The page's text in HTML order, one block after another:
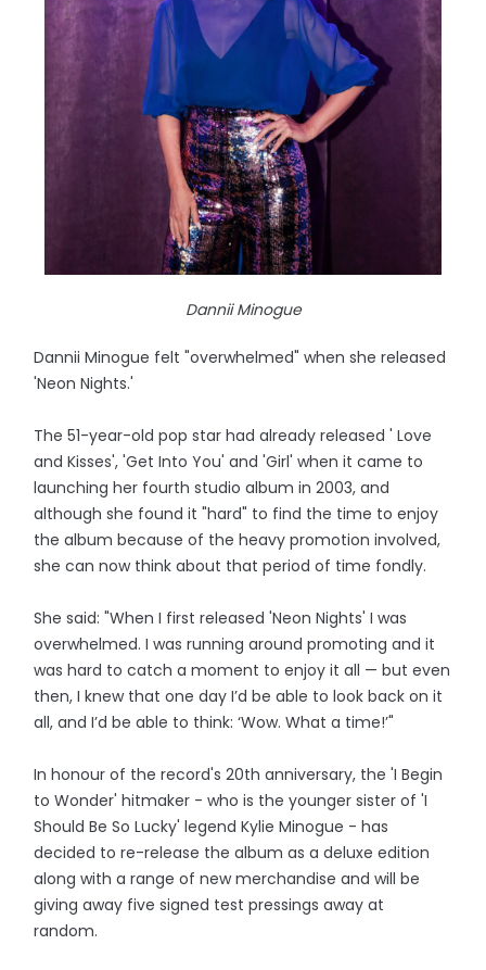
Dannii Minogue
Dannii Minogue felt "overwhelmed" when she released
'Neon Nights.'
The 51-year-old pop star had already released ' Love
and Kisses', 'Get Into You' and 'Girl' when it came to
launching her fourth studio album in 2003, and
although she found it "hard" to find the time to enjoy
the album because of the heavy promotion involved,
she can now think about that period of time fondly.
She said: "When I first released 'Neon Nights' I was
overwhelmed. I was running around promoting and it
was hard to catch a moment to enjoy it all — but even
then, I knew that one day I’d be able to look back on it
all, and I’d be able to think: ‘Wow. What a time!’"
In honour of the record's 20th anniversary, the 'I Begin
to Wonder' hitmaker - who is the younger sister of 'I
Should Be So Lucky' legend Kylie Minogue - has
decided to re-release the album as a deluxe edition
along with a range of new merchandise and will be
giving away five signed test pressings away at
random.